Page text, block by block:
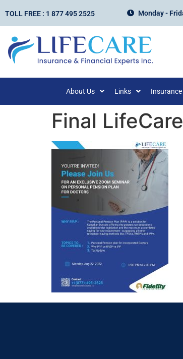
TOLL FREE : 1 877 495 2525 Monday -
About Us Links Insurance
Final